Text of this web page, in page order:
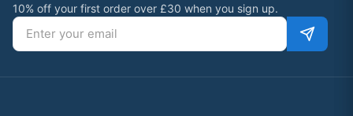
10% off your first order over £30 when you sign up.
Email address